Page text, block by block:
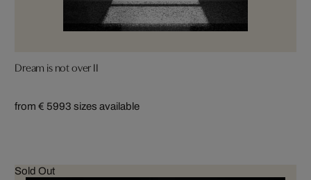
Dream is not over II
from € 5993 sizes available
Sold Out